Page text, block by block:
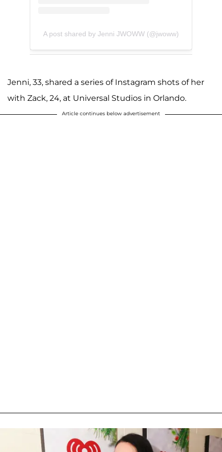
A post shared by Jenni JWOWW (@jwoww)
Jenni, 33, shared a series of Instagram shots of her
with Zack, 24, at Universal Studios in Orlando.
Article continues below advertisement